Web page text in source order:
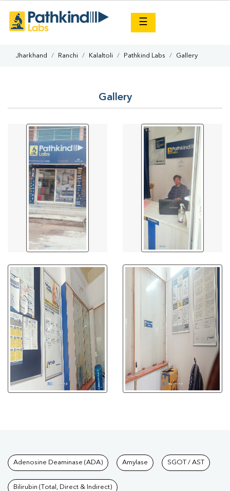
☰
Jharkhand Ranchi Kalaltoli Pathkind Labs Gallery
Gallery
Tests available at Pathkind
Adenosine Deaminase (ADA) Amylase SGOT / AST
Bilirubin (Total, Direct & Indirect)